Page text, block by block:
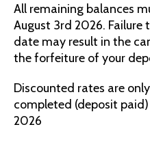
All remaining balances
August 3rd 2026. Failure
date may result in the
the forfeiture of your
Discounted rates are
completed (deposit
2026